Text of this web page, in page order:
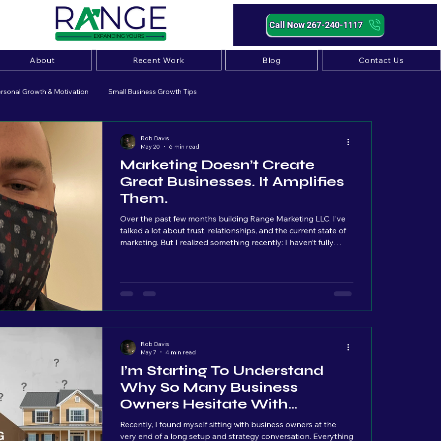
Call Now 267-240-1117
About Recent Work Blog Contact Us
Growth & Motivation Small Business Growth Tips
Marketing Strategies
Website Optimization Small Business Marketing
Brand Strategy
Marketing Doesn’t Create
Great Businesses. It Amplifies
Them.
Over the past few months building Range Marketing LLC, I’ve
talked a lot about trust, relationships, and the current state of
marketing. But I realized something recently: I haven’t fully
those industries seem completely different. In reality, they
Rob Davis
May 20
6 min read
I’m Starting To Understand
Why So Many Business
Owners Hesitate With
Marketing
Recently, I found myself sitting with business owners at the
very end of a long setup and strategy conversation. Everything
Rob Davis
May 7
4 min read